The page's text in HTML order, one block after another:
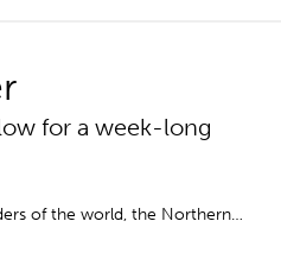
for a week-long
of the world, the Northern…